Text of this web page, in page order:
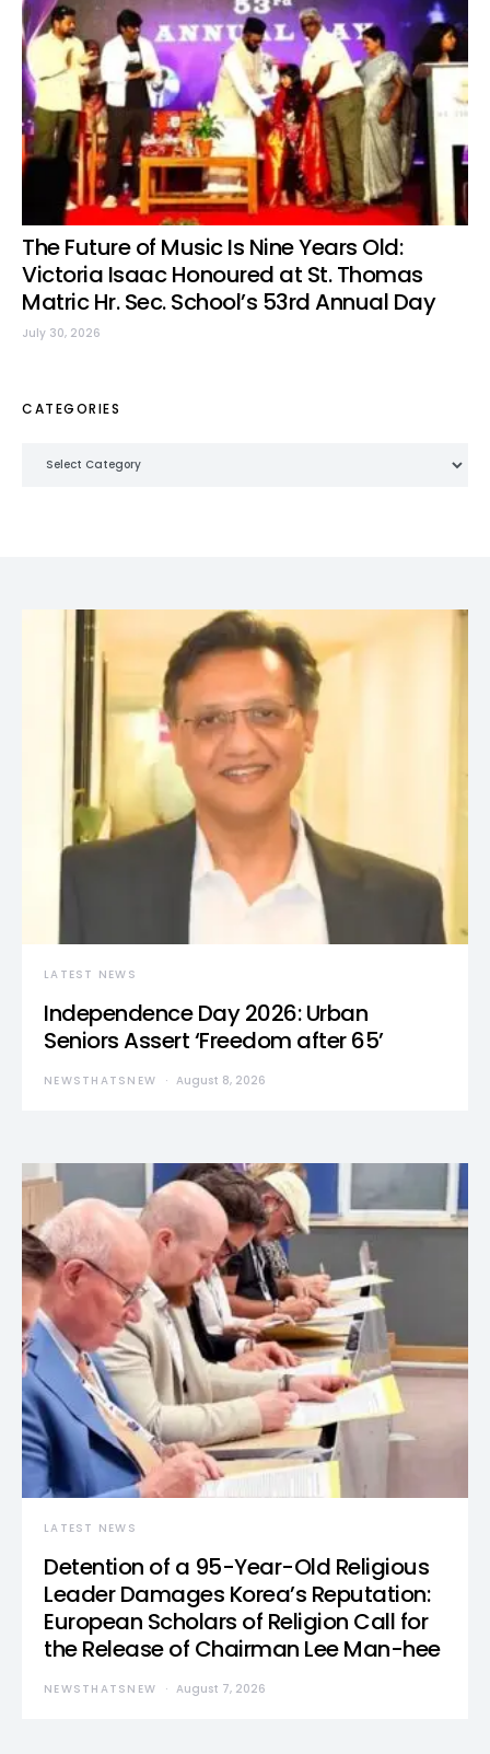
The Future of Music Is Nine Years Old:
Victoria Isaac Honoured at St. Thomas
Matric Hr. Sec. School’s 53rd Annual Day
July 30, 2026
CATEGORIES
LATEST NEWS
Independence Day 2026: Urban
Seniors Assert ‘Freedom after 65’
NEWSTHATSNEW August 8, 2026
LATEST NEWS
Detention of a 95-Year-Old Religious
Leader Damages Korea’s Reputation:
European Scholars of Religion Call for
the Release of Chairman Lee Man-hee
NEWSTHATSNEW August 7, 2026